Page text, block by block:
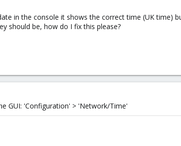
in the console it shows the correct time (UK time)
should be, how do I fix this please?
GUI: 'Configuration' > 'Network/Time'